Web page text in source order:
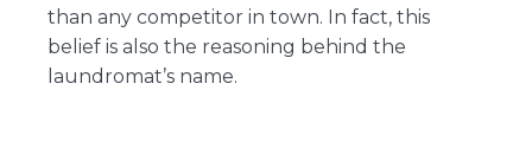
than any competitor in town. In fact, this
belief is also the reasoning behind the
laundromat’s name.